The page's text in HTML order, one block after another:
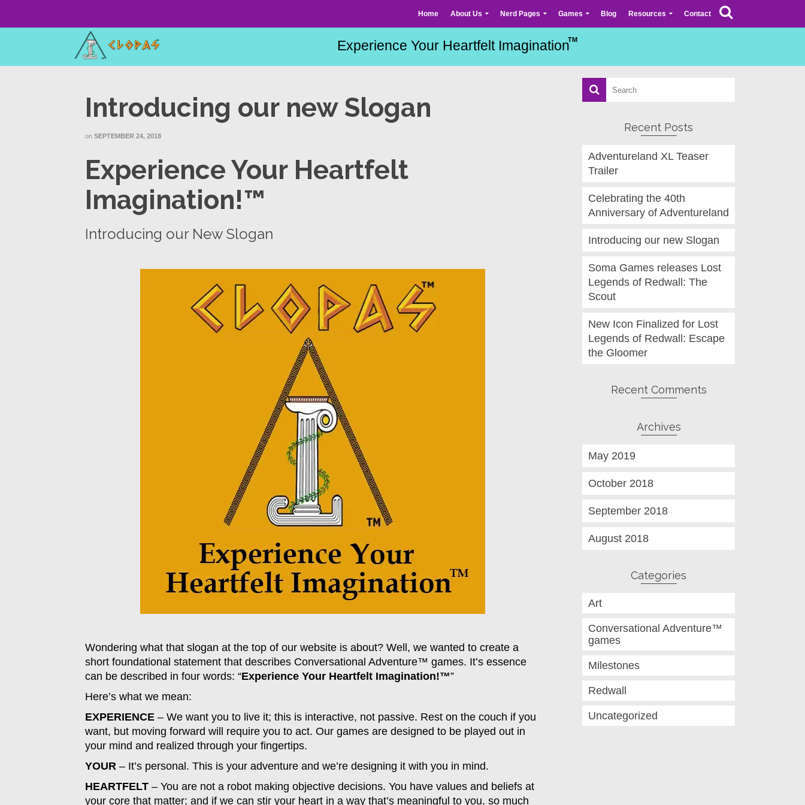
Home About Us Nerd Pages Games Blog Resources Contact
Introducing our new Slogan
on SEPTEMBER 24, 2018
Experience Your Heartfelt
Imagination!™
Introducing our New Slogan
Wondering what that slogan at the top of our website is about? Well, we wanted to create a
short foundational statement that describes Conversational Adventure™ games. It’s essence
can be described in four words: “Experience Your Heartfelt Imagination!™”
Here’s what we mean:
EXPERIENCE – We want you to live it; this is interactive, not passive. Rest on the couch if you
want, but moving forward will require you to act. Our games are designed to be played out in
your mind and realized through your fingertips.
YOUR – It’s personal. This is your adventure and we’re designing it with you in mind.
HEARTFELT – You are not a robot making objective decisions. You have values and beliefs at
your core that matter; and if we can stir your heart in a way that’s meaningful to you, so much
Recent Posts
Adventureland XL Teaser
Trailer
Celebrating the 40th
Anniversary of Adventureland
Introducing our new Slogan
Soma Games releases Lost
Legends of Redwall: The
Scout
New Icon Finalized for Lost
Legends of Redwall: Escape
the Gloomer
Recent Comments
Archives
May 2019
October 2018
September 2018
August 2018
Categories
Art
Conversational Adventure™
games
Milestones
Redwall
Uncategorized